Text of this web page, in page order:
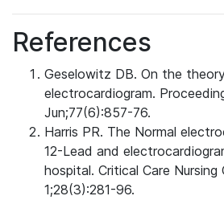
References
Geselowitz DB. On the
electrocardiogram.
Jun;77(6):857-76.
Harris PR. The Normal
12-Lead and
hospital. Critical Care Nursing
1;28(3):281-96.